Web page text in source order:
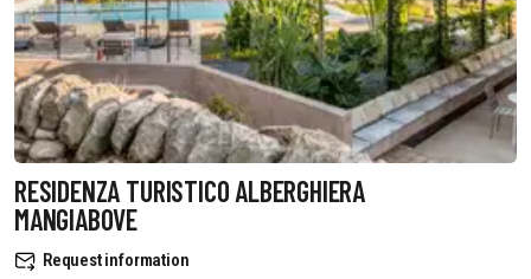
RESIDENZA TURISTICO ALBERGHIERA
MANGIABOVE
Request information